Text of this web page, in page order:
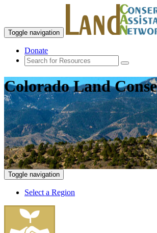
Toggle navigation
Donate
Colorado Land
Toggle navigation
Select a Region